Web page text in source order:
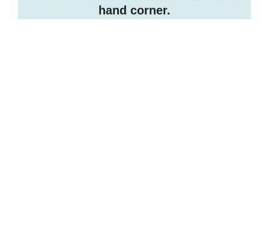
hand corner.